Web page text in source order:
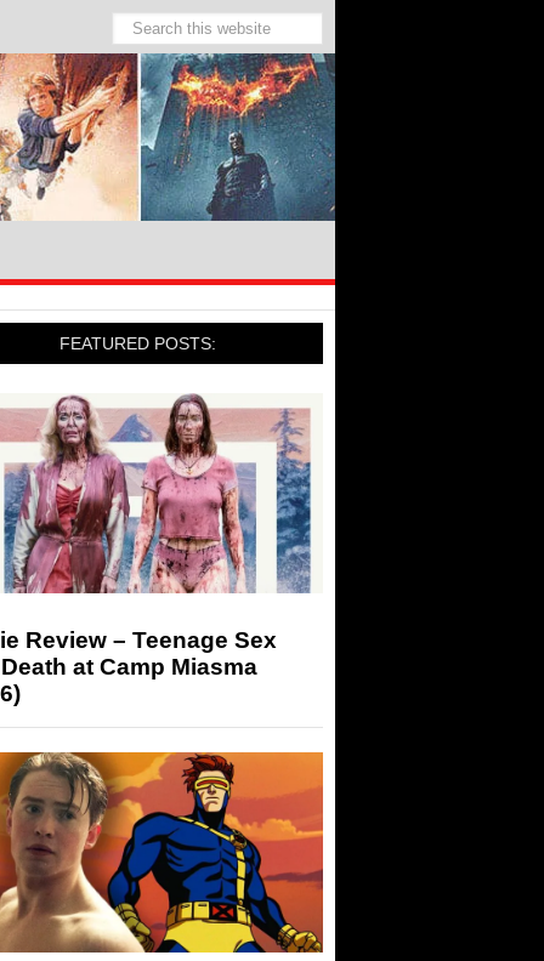
FEATURED POSTS:
Review – Teenage Sex
at Camp Miasma